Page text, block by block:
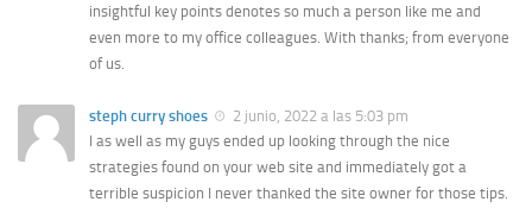
insightful key points denotes so much a person like me and
even more to my office colleagues. With thanks; from everyone
of us.
steph curry shoes
2 junio, 2022 a las 5:03 pm
I as well as my guys ended up looking through the nice
strategies found on your web site and immediately got a
terrible suspicion I never thanked the site owner for those tips.